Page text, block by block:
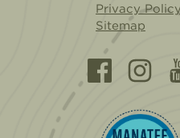
Privacy Policy
Sitemap